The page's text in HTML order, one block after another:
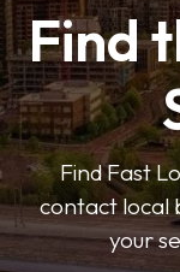
Find
Find Fast
contact local
your